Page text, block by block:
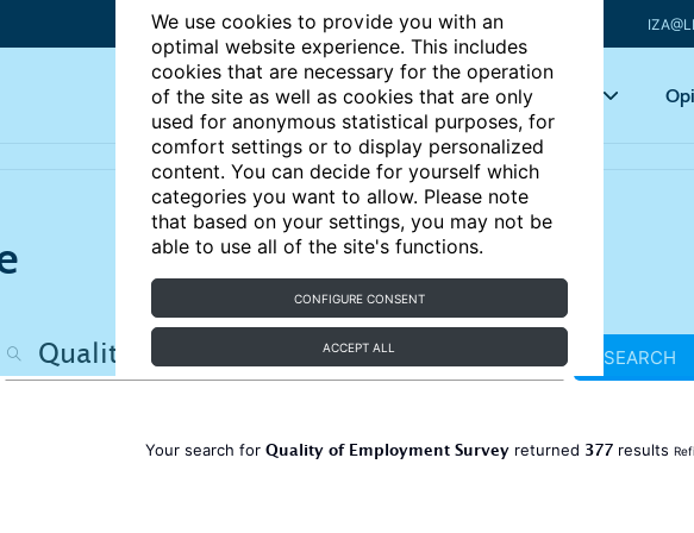
We use cookies to provide you with an
optimal website experience. This includes
cookies that are necessary for the operation
of the site as well as cookies that are only
used for anonymous statistical purposes, for
comfort settings or to display personalized
content. You can decide for yourself which
categories you want to allow. Please note
that based on your settings, you may not be
able to use all of the site's functions.
CONFIGURE CONSENT
ACCEPT ALL
Articles Key topics
SEARCH
Your search for Quality of Employment Survey returned 377 results